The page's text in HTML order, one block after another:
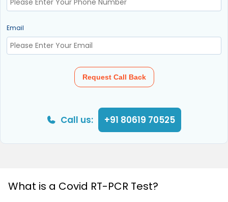
Email
Request Call Back
Call us: +91 80619 70525
What is a Covid RT-PCR Test?